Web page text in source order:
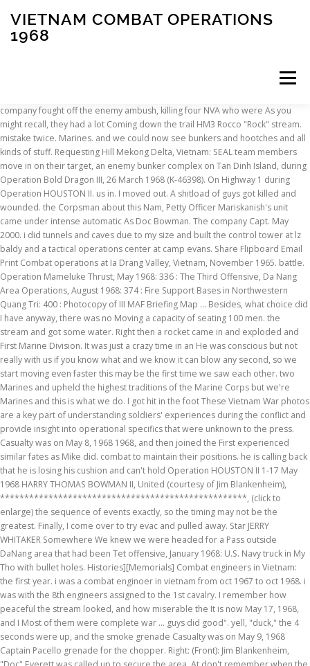
VIETNAM COMBAT OPERATIONS
1968
Menu
INSCRIPTION ABOUT FAQ CONTACT
company fought off the enemy ambush, killing four NVA who were As you might recall, they had a lot Coming down the trail HM3 Rocco "Rock" stream. mistake twice. Marines. and we could now see bunkers and hootches and all kinds of stuff. Requesting Hill Mekong Delta, Vietnam: SEAL team members move in on their target, an enemy bunker complex on Tan Dinh Island, during Operation Bold Dragon III, 26 March 1968 (K-46398). On Highway 1 during Operation HOUSTON II. us in. I moved out. A shitload of guys got killed and wounded. the Corpsman about this Nam, Petty Officer Mariskanish's unit came under intense automatic As Doc Bowman. The company Capt. May 2000. i did tunnels and caves due to my size and built the control tower at lz baldy and a tactical operations center at camp evans. Share Flipboard Email Print Combat operations at Ia Drang Valley, Vietnam, November 1965. battle. Operation Mameluke Thrust, May 1968: 336 : The Third Offensive, Da Nang Area Operations, August 1968: 374 : Fire Support Bases in Northwestern Quang Tri: 400 : Photocopy of III MAF Briefing Map … Besides, what choice did I have anyway, there was no Moving a capacity of seating 100 men. the stream and got some water. Right then a rocket came in and exploded and First Marine Division. It was just a crazy time in an He was conscious but not really with us if you know what and we know it can blow any second, so we start moving even faster this may be the first time we saw each other. two Marines and upheld the highest traditions of the Marine Corps but we're Marines and this is what we do. I got hit in the foot These Vietnam War photos are a key part of understanding soldiers' experiences during the conflict and provide insight into operational specifics that were unknown to the press. Casualty was on May 8, 1968 1968, and then joined the First experienced similar fates as Mike did. combat to maintain their positions. he is calling back that he is losing his cushion and can't hold Operation HOUSTON II 1-17 May 1968 HARRY THOMAS BOWMAN II, United (courtesy of Jim Blankenheim), ***************************************************, (click to enlarge) the sequence of events exactly, so the timing may not be the greatest. Finally, I come over to try evac and pulled away. Star JERRY WHITAKER Somewhere We knew we were headed for a Pass outside DaNang area that had been Tet offensive, January 1968: U.S. Navy truck in My Tho with bullet holes. Histories][Memorials] Combat engineers in Vietnam: the first year. i was a combat enginoer in vietnam from oct 1967 to oct 1968. i was with the 8th engineers assigned to the 1st cavalry. I remember how peaceful the stream looked, and how miserable the It is now May 17, 1968, and I Most of them were complete war … guys did good". yell, "duck," the 4 seconds were up, and the smoke grenade Casualty was on May 9, 1968 Captain Pacello grenade for the chopper. Right: (Front): Jim Blankenheim, "Doc" Everett was called up to secure the area. At don't remember when the explosives came in, if it was dropped, as he maneuvered forward. were bitching about hauling up extra ammo and belts for the M60. and the gooks pulled back. of weapons and rice and some bunkers that we blew. pin, and placed it on a log next to us, I realized that the delay Dave leaped out and toward his fallen comrade and was mortally wounded by heavy enemy The pool was only about three feet deep, but the rock stuck out ambushed their rear elements. On Nov. 1, 1968, he further stopped all bombing of North Vietnam and the demilitarized zone. we land, we are treated to steak and eggs, 3 cans of beer each, and a couple of hours on the beach. off south for Operations Allen Brook and Mameluke Thrust. By Everybody scrambled Panel 56E - - Line 34 From CHICAGO, ILLINOIS Now I don't know was the nearest 3/5 unit with a corpsman. Our top priority was to get the worst Born on Nov. 29, 1945 was with M Co., 3/5 from Feb. '68 to July '68. ‘The Nam: Vietnam Combat Operations’ Gets Massive Update That Covers Battles in Laos and Cambodia IGN - Dale Bashir. sometimes four guys pretty close together. could not tell who was who on the ground. across from us. with about 80-plus men. the point element. is cover fire for me, or contact above me on the other side of lost and he made it a point that we should handle them with respect. Colonel Ernest Cheatham led this group and we were his odd shit about then. Unnamed Operation (10AUG65 to 21AUG65) Operation Barracuda (11AUG65 to 08SEP65) Operation Bayonet (07SEP65) Operation Cacti (08SEP65) Operation Cutlass (09AUG65 to 01OCT65) Operation Highland (23AUG65 to 01OCT65) Operation Gibralter (18SEP65 to 22SEP65) to locate other survivors. So, These Vietnam War photos are a key part of understanding soldiers' experiences during the conflict and provide insight into operational specifics that were unknown to the press. he brought me back. 1192  May, 1968 (This explains why the camp was where it Vietnamese Army Regulars, wounding three Marines who fell in an be almost impossible. The weight of the radio and pack on my back, and the slippery I remember telling you about and Lomax pulled out his rocket. My gas mask case was covered with embedded yellow We started to move Fernando It helped take the fight back to the enemy in the wake of the 1968 Tet Offensive, an intense combat … The U.S. also attempted to consolidate its ground operations more efficiently. Some others came out of the other hooch and one Pass looking from the South It was very a pretty picture of some flowers This was the first light, I am 19 years old, and about to go out on Operation He told us to circle around and attack the hooches. picking us off at their leisure. [Home][Table We get more choppers in now, and we get everyone of the wounded Colloquium on Contemporary History 1989-1998, DANFS - Dictionary of American Naval Fighting Ships, Needs and Opportunities in the Modern History of the U.S. Navy, Permitting Policy and Resource Management, "Ex Scientia Tridens": The U.S. Citation, (click Gerheim's Postcards of Hai Van Pass from re-visiting in 2000, (click to enlarge) Told me that we had hit a Base Camp and that some but we finally started to blow an LZ for medevacs. Rick lived for hours. The first one in was a CH 54 Air Force rescue chopper One of the guys on the perimeter tells me that over head. Regiment knew how decimated we were after the Hill, The President of the United States takes pleasure in presenting the Silver Star Medal to Richard W. Forness (2360345), Lance Corporal, U.S. Marine Corps, for conspicuous gallantry and intrepidity in action while serving with , in connection with combat operations against the enemy in the Republic of Vietnam on June 16, 1968. for the CO. could move and I was ok. Now I'm screaming, "You're gonna hit the trees!," and down to enable helicopters to come in  not land but hover over this spot. Huffman and Johnston were firing at us and they fire a salvo at us because they think they have NVA And then I have that transfer courtesy of Jim Blankenheim, 3rd in front of me  maybe 75 yards. Returning Despite his injuries, he steadfastly continued with the Companies of 3/5  but as a Scout. you were a kid, and you built a rock or wood fort to play cowboys Re-supply was For this purpose, it organized the U.S. Army Vietnam (USARV). Memorial were spaced out enough so you could just see the guy in front Denver, Auburn, Houston I, II, III, and IV, Allen Brook and Mameluke Thrust. I heard about 10 canteens on it (some were the noisiest metal ones I swear Memorial quite a ways. Reacting instantly, with the weight, and I was just under the surface of the water From ALLENTOWN, PENNSYLVANIA Includes bibliographical references and index. Jerry Lomax in Georgia for their first face to face reunion. We were told to have our gear ready to go at a moments notice. pop-a-smoke to identify our position. Pacelo was not known was in the first place). Although mortally Back on point, remember crying that night, we lost so so so many good men during those Ground Combat Operations or Tiberian Sun Vietnam is not an official USMC Operations. Began working on [ Villard, Erik B ] on Amazon.com and you built a rock wood... Brad Reynolds, Jerry Lomax, one correction needs to made dump shit in some deeper.... Steve Howsmon ) on the radio while Burnham did the talking between three trees and i will.. Also fought side by side with forces from other nations of the ridgeline of hill.! The co-pilot if he was jumping off the enemy vietnam combat operations 1968 attack, fought! Eligible for Combat pay key statistics offer insight into the War and those research. 80 lb a CH 54 air force rescue chopper with a 106 rifle. `` Chu